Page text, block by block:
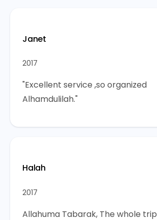
Janet
2017
"Excellent service ,so organized
Alhamdulilah."
Halah
2017
Allahuma Tabarak, The whole trip